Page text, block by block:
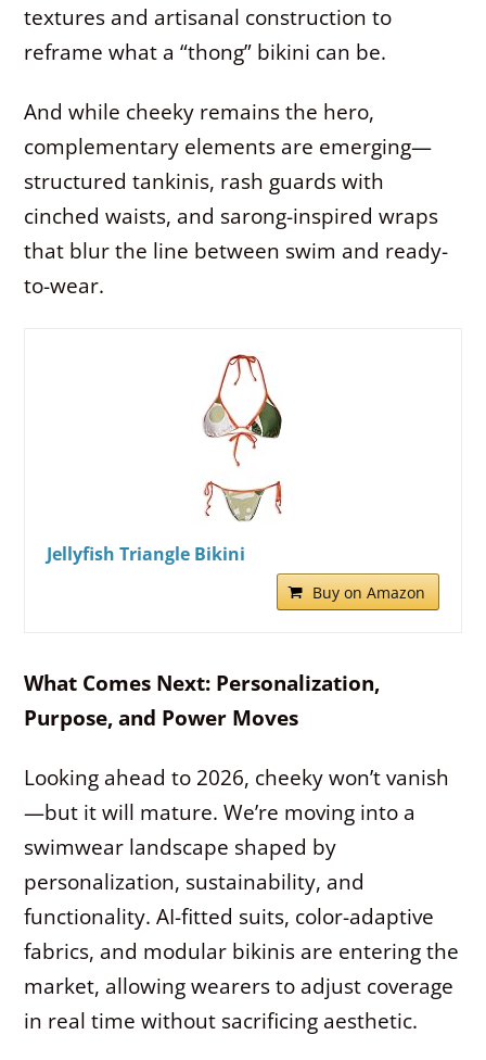
textures and artisanal construction to
reframe what a “thong” bikini can be.
And while cheeky remains the hero,
complementary elements are emerging—
structured tankinis, rash guards with
cinched waists, and sarong-inspired wraps
that blur the line between swim and ready-
to-wear.
Jellyfish Triangle Bikini
Buy on Amazon
What Comes Next: Personalization,
Purpose, and Power Moves
Looking ahead to 2026, cheeky won’t vanish
—but it will mature. We’re moving into a
swimwear landscape shaped by
personalization, sustainability, and
functionality. AI-fitted suits, color-adaptive
fabrics, and modular bikinis are entering the
market, allowing wearers to adjust coverage
in real time without sacrificing aesthetic.